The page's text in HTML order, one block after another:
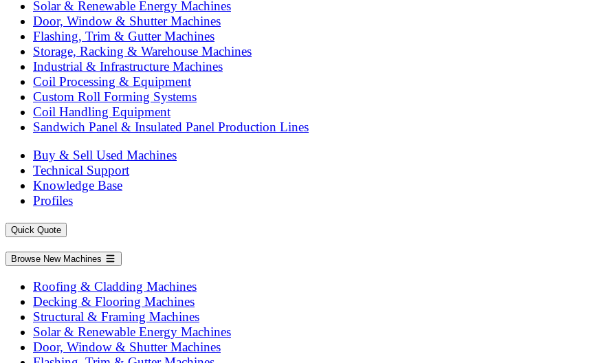
Solar & Renewable Energy Machines
Door, Window & Shutter Machines
Flashing, Trim & Gutter Machines
Storage, Racking & Warehouse Machines
Industrial & Infrastructure Machines
Coil Processing & Equipment
Custom Roll Forming Systems
Coil Handling Equipment
Sandwich Panel & Insulated Panel Production Lines
Buy & Sell Used Machines
Technical Support
Knowledge Base
Profiles
Quick Quote
Browse New Machines
Roofing & Cladding Machines
Decking & Flooring Machines
Structural & Framing Machines
Solar & Renewable Energy Machines
Door, Window & Shutter Machines